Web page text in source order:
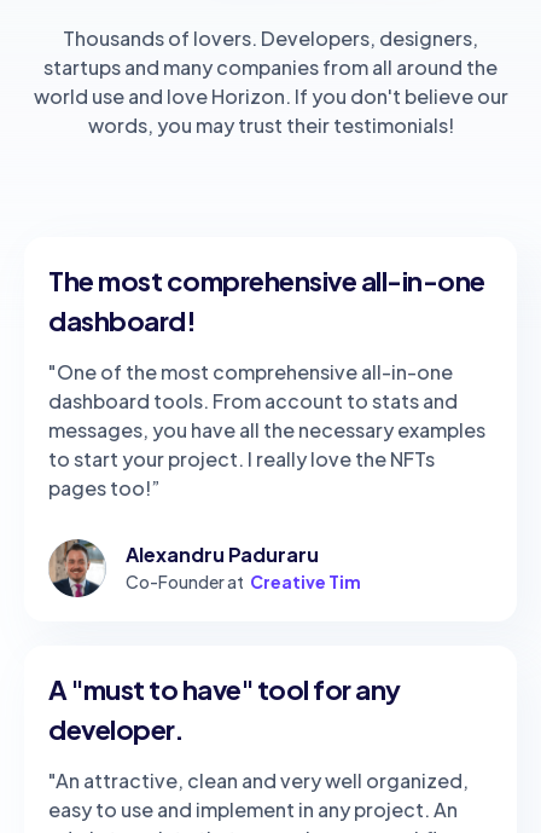
Thousands of lovers. Developers, designers,
startups and many companies from all around the
world use and love Horizon. If you don't believe our
words, you may trust their testimonials!
The most comprehensive all-in-one
dashboard!
"One of the most comprehensive all-in-one
dashboard tools. From account to stats and
messages, you have all the necessary examples
to start your project. I really love the NFTs
pages too!”
Alexandru Paduraru
Co-Founder at Creative Tim
A "must to have" tool for any
developer.
"An attractive, clean and very well organized,
easy to use and implement in any project. An